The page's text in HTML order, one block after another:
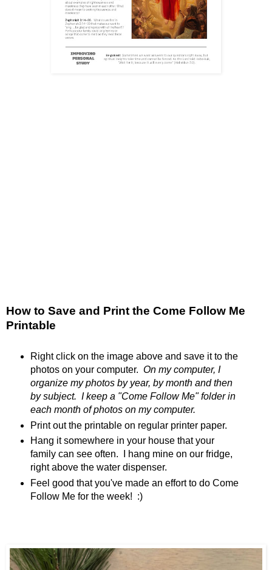
How to Save and Print the Come Follow Me
Printable
Right click on the image above and save it to the
photos on your computer. On my computer, I
organize my photos by year, by month and then
by subject. I keep a "Come Follow Me" folder in
each month of photos on my computer.
Print out the printable on regular printer paper.
Hang it somewhere in your house that your
family can see often. I hang mine on our fridge,
right above the water dispenser.
Feel good that you've made an effort to do Come
Follow Me for the week! :)